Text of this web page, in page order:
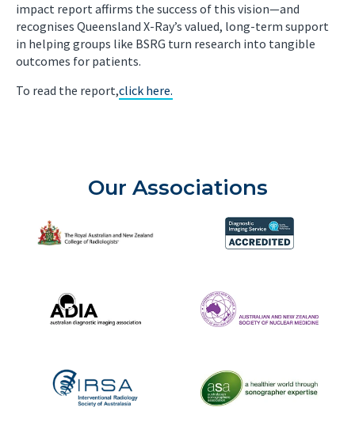
impact report affirms the success of this vision—and
recognises Queensland X-Ray’s valued, long-term support
in helping groups like BSRG turn research into tangible
outcomes for patients.
To read the report,click here.
Our Associations
The Royal Australian and New Zealand College of
Australian Diagnostic Imaging Association